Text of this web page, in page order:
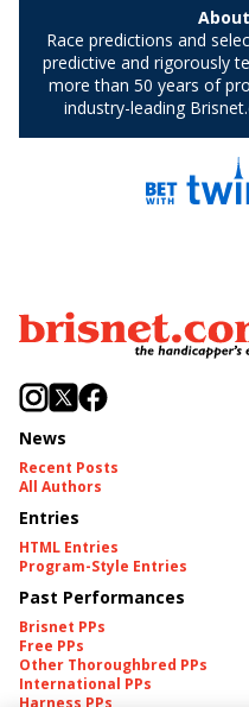
News
Recent Posts
All Authors
Entries
HTML Entries
Program-Style Entries
Past Performances
Brisnet PPs
Free PPs
Other Thoroughbred PPs
International PPs
Harness PPs